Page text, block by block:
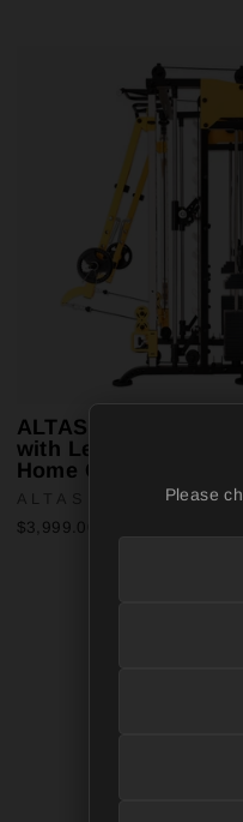
ALTAS AL-3061B
with Lever Arms –
Home Gym
ALTAS STRENGTH
$3,999.00
Please